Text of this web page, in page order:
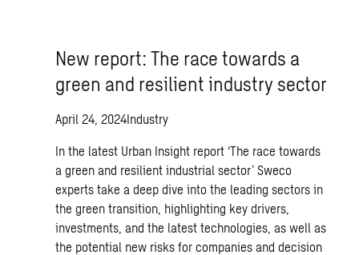
New report: The race towards a
green and resilient industry sector
April 24, 2024Industry
In the latest Urban Insight report ‘The race towards
a green and resilient industrial sector’ Sweco
experts take a deep dive into the leading sectors in
the green transition, highlighting key drivers,
investments, and the latest technologies, as well as
the potential new risks for companies and decision